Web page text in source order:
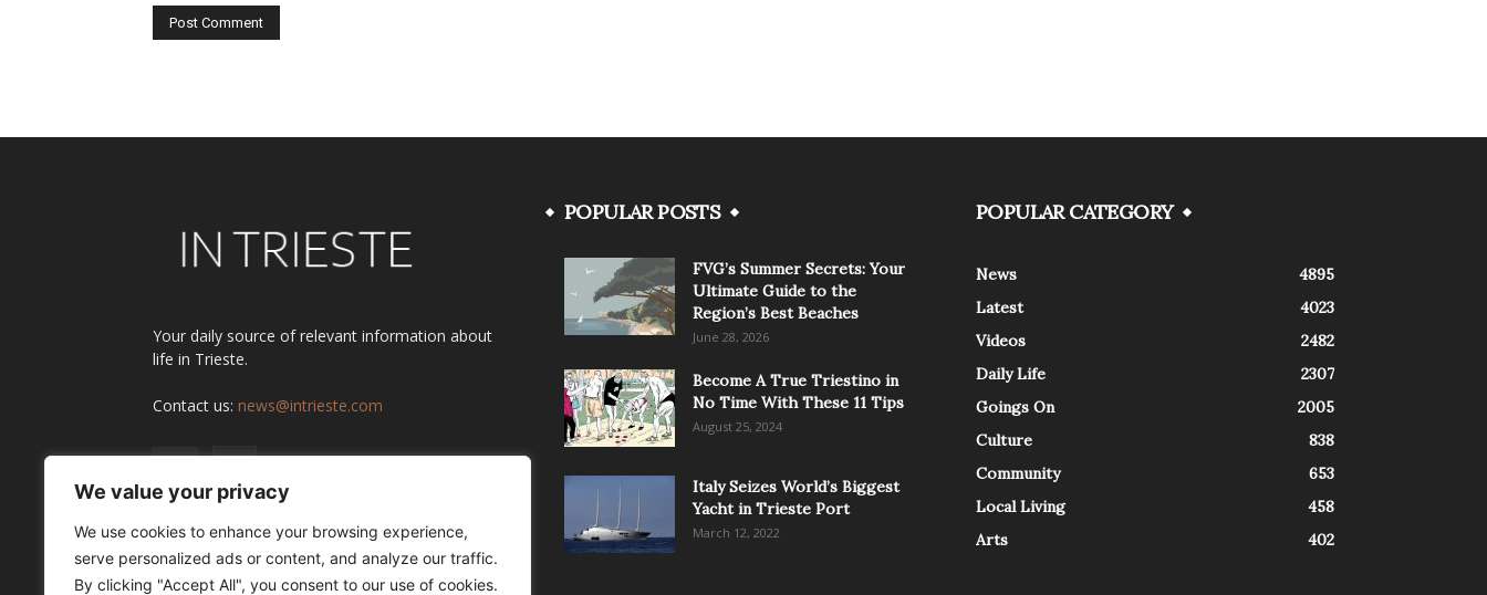
We value your privacy
We use cookies to enhance your browsing experience,
serve personalized ads or content, and analyze our traffic.
By clicking "Accept All", you consent to our use of cookies.
Your daily source of relevant information about
life in Trieste.
Contact us: news@intrieste.com
POPULAR POSTS
FVG’s Summer Secrets: Your
Ultimate Guide to the
Region’s Best Beaches
June 28, 2026
Become A True Triestino in
No Time With These 11 Tips
August 25, 2024
Italy Seizes World’s Biggest
Yacht in Trieste Port
March 12, 2022
POPULAR CATEGORY
News
4895
Latest
4023
Videos
2482
Daily Life
2307
Goings On
2005
Culture
838
Community
653
Local Living
458
Arts
402